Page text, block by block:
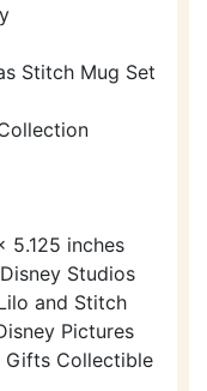
Stitch Mug Set
5.125 inches
Studios
and Stitch
Pictures
Gifts Collectible